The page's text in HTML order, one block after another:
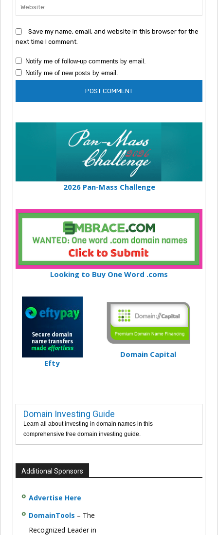
Save my name, email, and website in this browser for the
next time I comment.
Notify me of follow-up comments by email.
Notify me of new posts by email.
2026 Pan-Mass Challenge
Looking to Buy One Word .coms
Efty
Domain Capital
Domain Investing Guide
Learn all about investing in domain names in this
comprehensive free domain investing guide.
Additional Sponsors
Advertise Here
DomainTools – The
Recognized Leader in